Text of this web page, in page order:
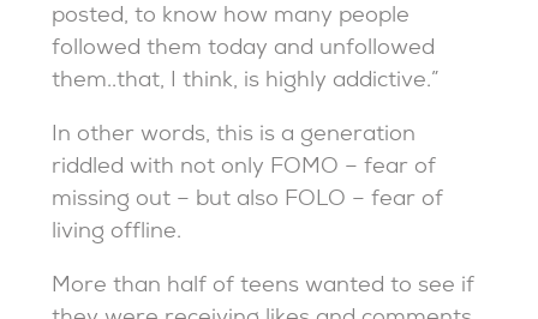
posted, to know how many people
followed them today and unfollowed
them..that, I think, is highly addictive.”
In other words, this is a generation
riddled with not only FOMO – fear of
missing out – but also FOLO – fear of
living offline.
More than half of teens wanted to see if